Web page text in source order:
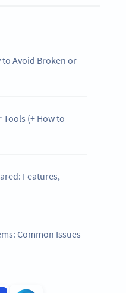
to Avoid Broken or
Tools (+ How to
Features,
Common Issues